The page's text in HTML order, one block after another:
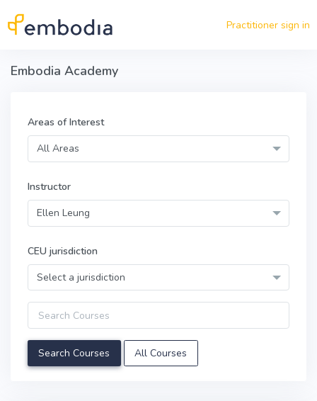
Practitioner sign in
Embodia Academy
Areas of Interest
All Areas
Instructor
Ellen Leung
CEU jurisdiction
Select a jurisdiction
Query
All Courses